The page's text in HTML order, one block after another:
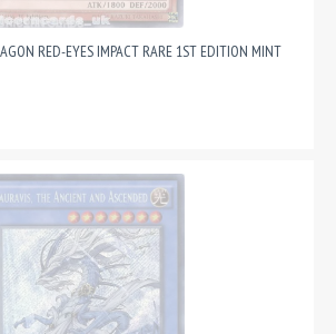
RED-EYES IMPACT RARE 1ST EDITION MINT